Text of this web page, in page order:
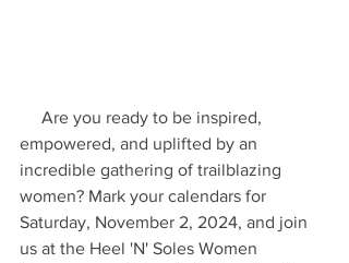
empowered, and uplifted by an
incredible gathering of trailblazing
women? Mark your calendars for
Saturday, November 2, 2024, and join
us at the Heel 'N' Soles Women